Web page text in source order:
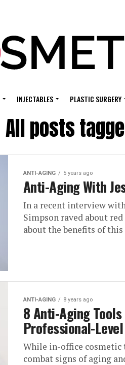
INJECTABLES PLASTIC SURGERY
All posts
ANTI-AGING 5 years ago
Anti-Aging With
In a recent interview
Simpson raved about
about the benefits of
ANTI-AGING 8 years ago
8 Anti-Aging Tools
Professional-
While in-office cosmetic
combat signs of aging